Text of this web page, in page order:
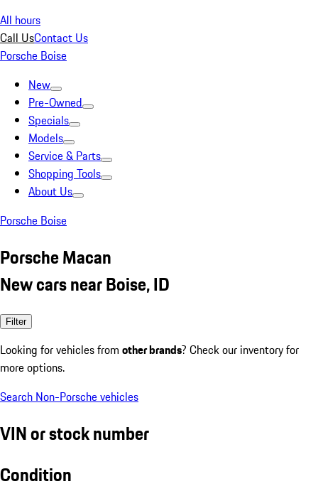
All hours
Call UsContact Us
Porsche Boise
New
Pre-Owned
Specials
Models
Service & Parts
Shopping Tools
About Us
Porsche Boise
Porsche Macan
New cars near Boise, ID
Filter
Looking for vehicles from other brands? Check our inventory for
more options.
Search Non-Porsche vehicles
VIN or stock number
Condition